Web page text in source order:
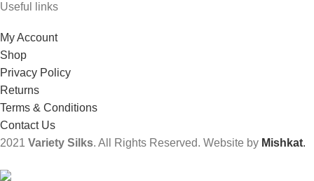
Useful links
My Account
Shop
Privacy Policy
Returns
Terms & Conditions
Contact Us
2021 Variety Silks. All Rights Reserved. Website by Mishkat.